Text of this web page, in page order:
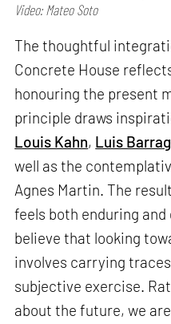
Video: Mateo Soto
The thoughtful
Concrete House
honouring the present
principle draws
Louis Kahn, Luis
well as the
Agnes Martin. The
feels both enduring and
believe that looking
involves carrying
subjective exercise.
about the future, we